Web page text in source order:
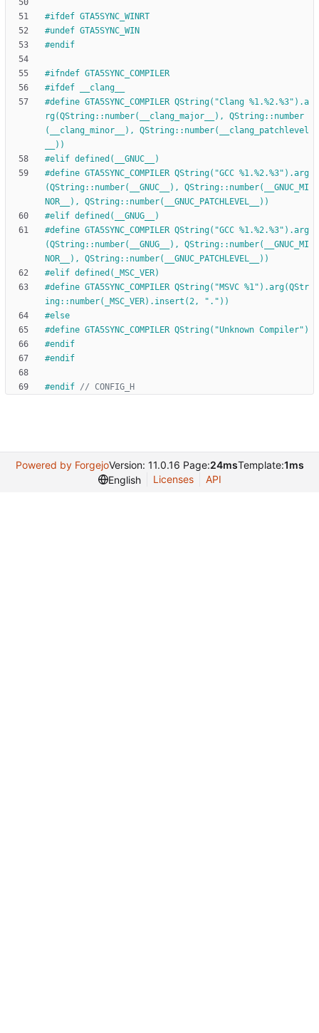
#ifdef GTA5SYNC_WINRT
#undef GTA5SYNC_WIN
#endif
#ifndef GTA5SYNC_COMPILER
#ifdef __clang__
#define GTA5SYNC_COMPILER QString("Clang %1.%2.%3").a
rg(QString::number(__clang_major__), QString::number
(__clang_minor__), QString::number(__clang_patchlevel
__))
#elif defined(__GNUC__)
#define GTA5SYNC_COMPILER QString("GCC %1.%2.%3").arg
(QString::number(__GNUC__), QString::number(__GNUC_MI
NOR__), QString::number(__GNUC_PATCHLEVEL__))
#elif defined(__GNUG__)
#define GTA5SYNC_COMPILER QString("GCC %1.%2.%3").arg
(QString::number(__GNUG__), QString::number(__GNUC_MI
NOR__), QString::number(__GNUC_PATCHLEVEL__))
#elif defined(_MSC_VER)
#define GTA5SYNC_COMPILER QString("MSVC %1").arg(QStr
ing::number(_MSC_VER).insert(2, "."))
#else
#define GTA5SYNC_COMPILER QString("Unknown Compiler")
#endif
#endif
#endif
Powered by ForgejoVersion: 11.0.16 Page:24msTemplate:1ms
English
Licenses API